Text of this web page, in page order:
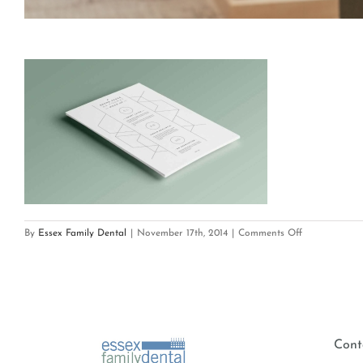
By Essex Family Dental November 17th, 2014 Comments Offon